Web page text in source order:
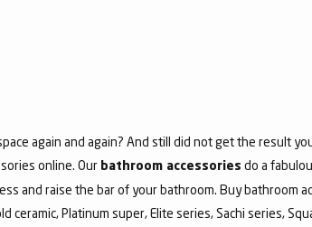
again and again? And still did not get the result
online. Our bathroom accessories do a
and raise the bar of your bathroom. Buy bathroom
ceramic, Platinum super, Elite series, Sachi series,